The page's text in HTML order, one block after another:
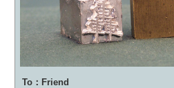
To：Friend